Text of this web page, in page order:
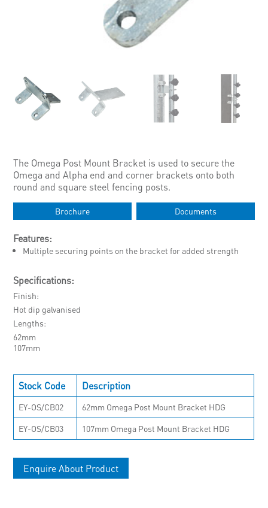
The Omega Post Mount Bracket is used to secure the
Omega and Alpha end and corner brackets onto both
round and square steel fencing posts.
Brochure Documents
Features:
Multiple securing points on the bracket for added strength
Specifications:
Finish
Hot dip galvanised
Lengths
62mm
107mm
Stock Code Description
EY-OS/CB02
62mm Omega Post Mount Bracket HDG
EY-OS/CB03
107mm Omega Post Mount Bracket HDG
Enquire About Product